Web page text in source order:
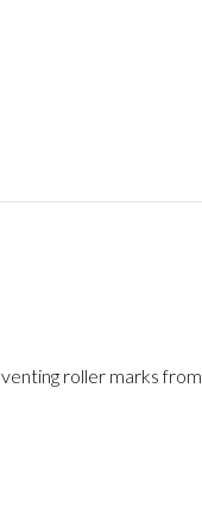
roller marks from